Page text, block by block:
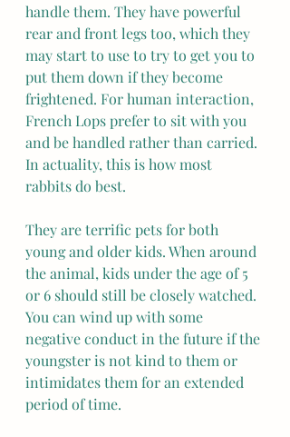
handle them. They have powerful
rear and front legs too, which they
may start to use to try to get you to
put them down if they become
frightened. For human interaction,
French Lops prefer to sit with you
and be handled rather than carried.
In actuality, this is how most
rabbits do best.
They are terrific pets for both
young and older kids. When around
the animal, kids under the age of 5
or 6 should still be closely watched.
You can wind up with some
negative conduct in the future if the
youngster is not kind to them or
intimidates them for an extended
period of time.